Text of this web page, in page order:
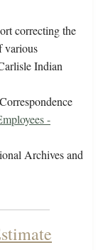
correcting the
various
Indian
-
Archives and